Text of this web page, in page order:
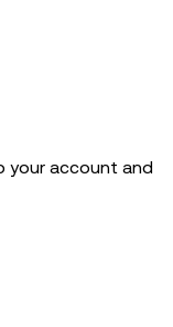
your account and